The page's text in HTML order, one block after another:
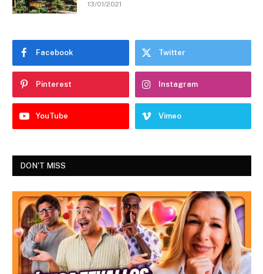
13/01/2021
Facebook Twitter
Pinterest Instagram
YouTube Vimeo
DON'T MISS